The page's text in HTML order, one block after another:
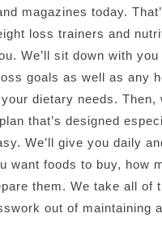
magazines today.
loss trainers and
We’ll sit down with you
goals as well as any
dietary needs. Then,
that’s designed
We’ll give you daily
want foods to buy, how
them. We take all of
out of maintaining